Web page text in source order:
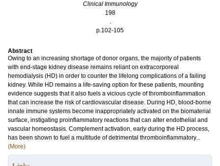
Clinical Immunology
198
.
p.102-105
Abstract
Owing to an increasing shortage of donor organs, the majority of patients
with end-stage kidney disease remains reliant on extracorporeal
hemodialysis (HD) in order to counter the lifelong complications of a failing
kidney. While HD remains a life-saving option for these patients, mounting
evidence suggests that it also fuels a vicious cycle of thromboinflammation
that can increase the risk of cardiovascular disease. During HD, blood-borne
innate immune systems become inappropriately activated on the biomaterial
surface, instigating proinflammatory reactions that can alter endothelial and
vascular homeostasis. Complement activation, early during the HD process,
has been shown to fuel a multitude of detrimental thromboinflammatory...
(More)